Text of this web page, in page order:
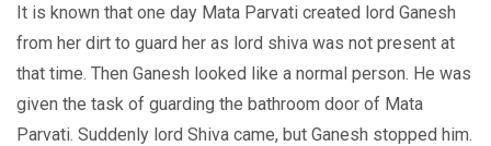
It is known that one day Mata Parvati created lord Ganesh
from her dirt to guard her as lord shiva was not present at
that time. Then Ganesh looked like a normal person. He was
given the task of guarding the bathroom door of Mata
Parvati. Suddenly lord Shiva came, but Ganesh stopped him.